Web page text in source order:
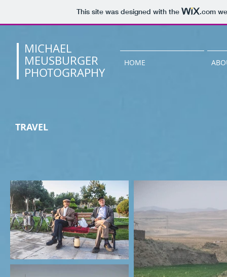
This site was designed with the .com
MICHAEL
MEUSBURGER
PHOTOGRAPHY
HOME
TRAVEL